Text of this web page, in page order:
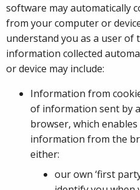
software may automatically
from your computer or
understand you as a user of
information collected
or device may include:
Information from
of information sent by
browser, which
information from the
either:
our own ‘first